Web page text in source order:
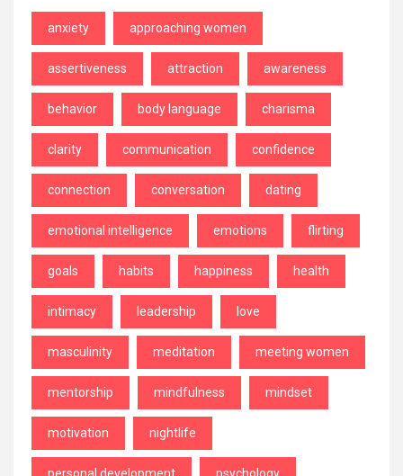
anxiety approaching women
assertiveness attraction awareness
behavior body language charisma
clarity communication confidence
connection conversation dating
emotional intelligence emotions flirting
goals habits happiness health
intimacy leadership love
masculinity meditation meeting women
mentorship mindfulness mindset
motivation nightlife